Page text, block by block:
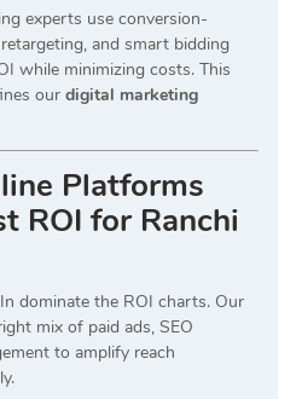
experts use conversion-
and smart bidding
while minimizing costs. This
our digital marketing
Platforms
ROI for Ranchi
dominate the ROI charts. Our
mix of paid ads, SEO
to amplify reach